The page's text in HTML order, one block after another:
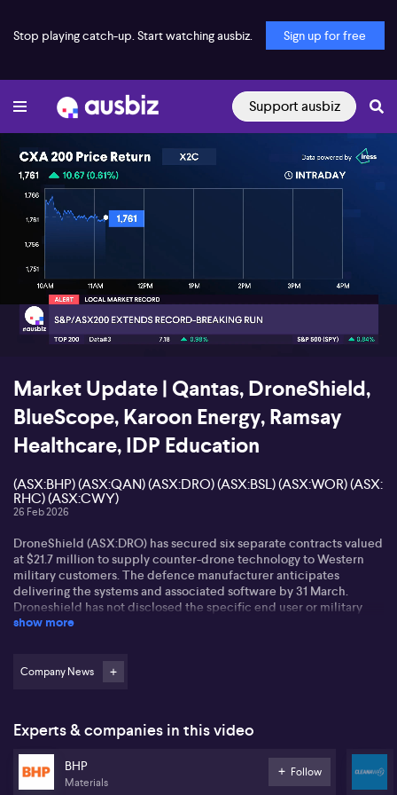
Stop playing catch-up. Start watching ausbiz. Sign up for free
Support ausbiz
00:17 03:51
Market Update | Qantas, DroneShield,
BlueScope, Karoon Energy, Ramsay
Healthcare, IDP Education
(ASX:BHP) (ASX:QAN) (ASX:DRO) (ASX:BSL) (ASX:WOR) (ASX:
RHC) (ASX:CWY)
26 Feb 2026
DroneShield (ASX:DRO) has secured six separate contracts valued
at $21.7 million to supply counter-drone technology to Western
military customers. The defence manufacturer anticipates
delivering the systems and associated software by 31 March.
Droneshield has not disclosed the specific end user or military
organisations involved, but has confirmed that the direct buyer is
profit of $3.5 million, up 367% on the previous year, while revenue
came in at $216.5 million on strong global demand for counter-
BlueScope Steel (ASX:BSL) says a new takeover bid from the Kerry
Stokes controlled SGH and Steel Dynamics is still too low. The
improved offer of $14.2 billion dollars was submitted last month.
The consortium offered $32.35 dollars a share or $34 dollars if the
show more
Company News
Experts & companies in this video
BHP
Materials
Follow